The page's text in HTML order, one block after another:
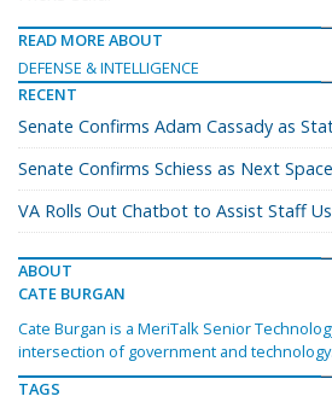
READ MORE ABOUT
DEFENSE & INTELLIGENCE
RECENT
Senate Confirms Adam Cassady as
Senate Confirms Schiess as Next
VA Rolls Out Chatbot to Assist Staff
ABOUT
CATE BURGAN
Cate Burgan is a MeriTalk Senior
intersection of government and technology.
TAGS